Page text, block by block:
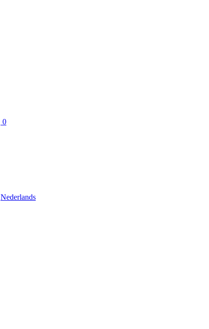
0
Nederlands